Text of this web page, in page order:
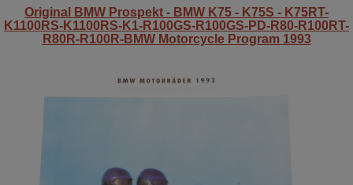
Original BMW Prospekt - BMW K75 - K75S - K75RT-
K1100RS-K1100RS-K1-R100GS-R100GS-PD-R80-R100RT-
R80R-R100R-BMW Motorcycle Program 1993